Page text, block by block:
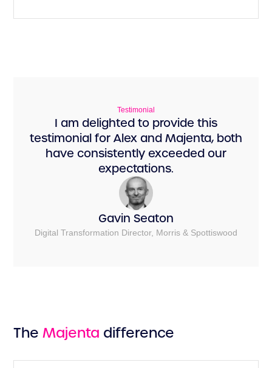
Testimonial
I am delighted to provide this
testimonial for Alex and Majenta, both
have consistently exceeded our
expectations.
Gavin Seaton
Digital Transformation Director, Morris & Spottiswood
TheMajenta difference